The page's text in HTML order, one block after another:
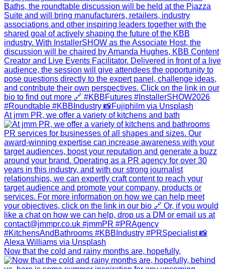
At jmm PR, we offer a variety of kitchens and bath
Now that the cold and rainy months are, hopefully,